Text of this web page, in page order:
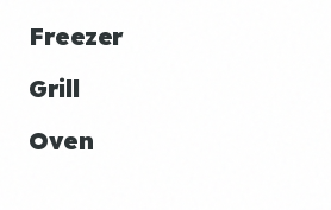
Freezer
Grill
Oven